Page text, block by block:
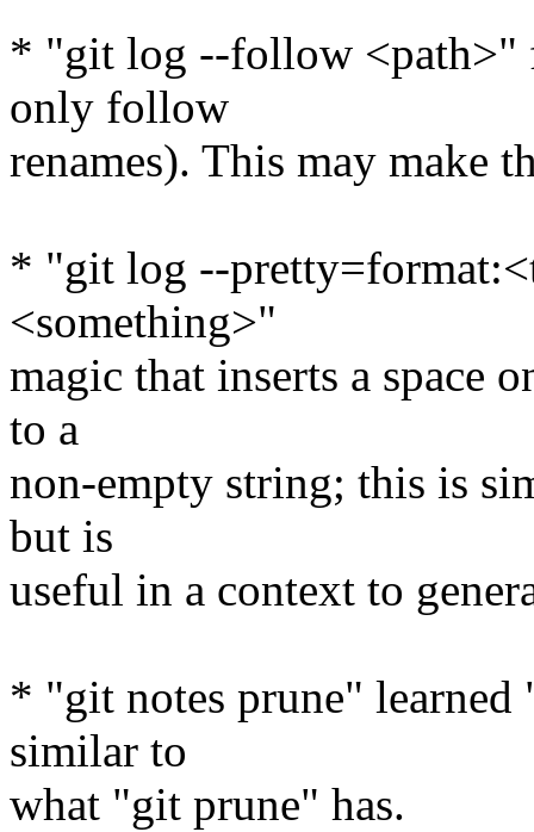
* "git log --follow <path>"
only follow
renames). This may make
* "git log --
<something>"
magic that inserts a space
to a
non-empty string; this is
but is
useful in a context to
* "git notes prune"
similar to
what "git prune" has.